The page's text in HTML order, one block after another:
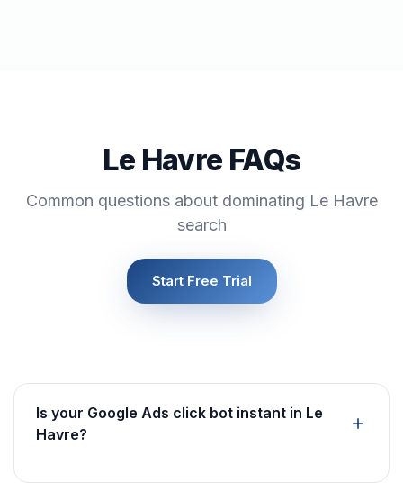
Le Havre FAQs
Common questions about dominating Le Havre
search
Start Free Trial
Is your Google Ads click bot instant in Le
Havre?